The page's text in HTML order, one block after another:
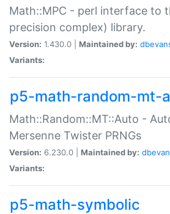
Math::MPC - perl interface to
precision complex) library.
Version: 1.430.0 | Maintained by:
Variants:
p5-math-random-mt-
Math::Random::MT::Auto -
Mersenne Twister PRNGs
Version: 6.230.0 | Maintained by:
Variants:
p5-math-symbolic